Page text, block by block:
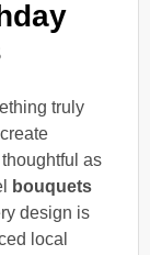
truly
as
bouquets
design is
local